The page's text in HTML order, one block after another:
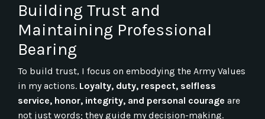
Building Trust and
Maintaining Professional
Bearing
To build trust, I focus on embodying the Army Values
in my actions. Loyalty, duty, respect, selfless
service, honor, integrity, and personal courage are
not just words; they guide my decision-making.